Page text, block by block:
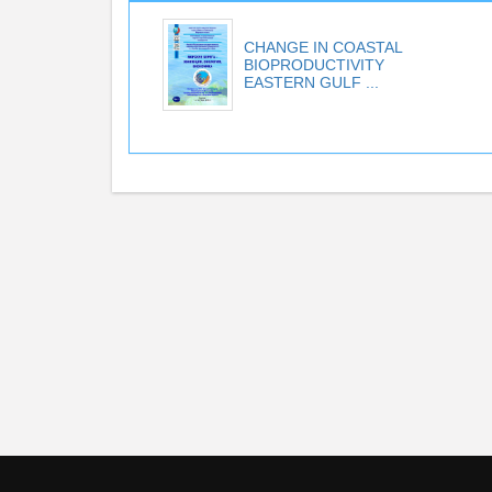
CHANGE IN COASTAL
BIOPRODUCTIVITY
EASTERN GULF ...